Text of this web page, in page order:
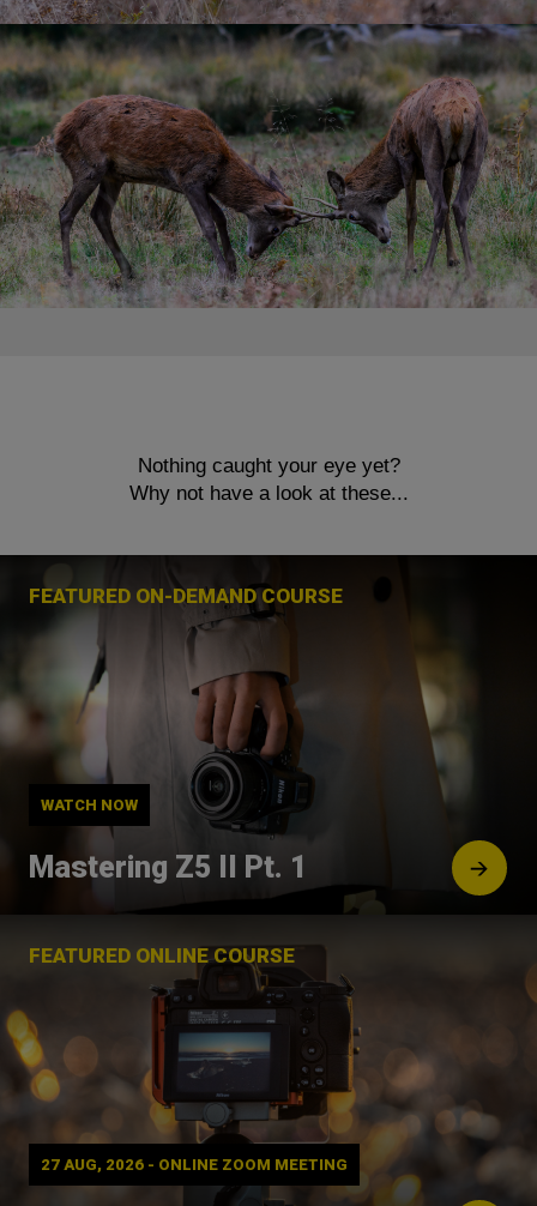
Nothing caught your eye yet?
Why not have a look at these...
FEATURED ON-DEMAND COURSE
WATCH NOW
Mastering Z5 II Pt. 1
FEATURED ONLINE COURSE
27 AUG, 2026 - ONLINE ZOOM MEETING